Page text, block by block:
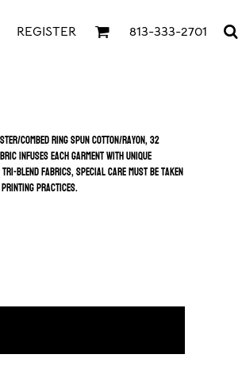
REGISTER 813-333-2701
combed ring spun cotton/rayon, 32
infuses each garment with unique
blend fabrics, special care must be taken
practices.